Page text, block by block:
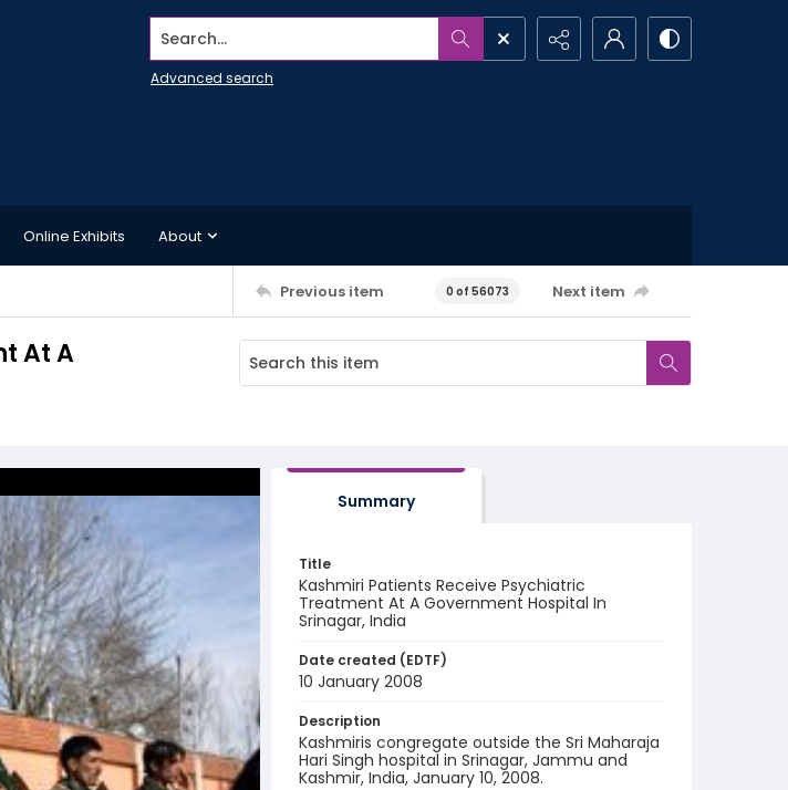
Search...
Advanced search
Online Exhibits About
Previous item 0 of 56073 Next item
At A
Summary
Title
Kashmiri Patients Receive Psychiatric
Treatment At A Government Hospital In
Srinagar, India
Date created (EDTF)
10 January 2008
Description
Kashmiris congregate outside the Sri Maharaja
Hari Singh hospital in Srinagar, Jammu and
Kashmir, India, January 10, 2008.